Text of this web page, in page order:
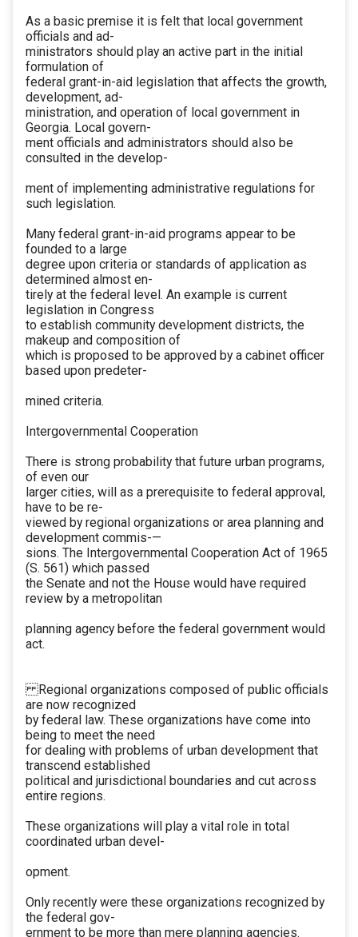
As a basic premise it is felt that local government
officials and ad-
ministrators should play an active part in the initial
formulation of
federal grant-in-aid legislation that affects the growth,
development, ad-
ministration, and operation of local government in
Georgia. Local govern-
ment officials and administrators should also be
consulted in the develop-
ment of implementing administrative regulations for
such legislation.
Many federal grant-in-aid programs appear to be
founded to a large
degree upon criteria or standards of application as
determined almost en-
tirely at the federal level. An example is current
legislation in Congress
to establish community development districts, the
makeup and composition of
which is proposed to be approved by a cabinet officer
based upon predeter-
mined criteria.
Intergovernmental Cooperation
There is strong probability that future urban programs,
of even our
larger cities, will as a prerequisite to federal approval,
have to be re-
viewed by regional organizations or area planning and
development commis-—
sions. The Intergovernmental Cooperation Act of 1965
(S. 561) which passed
the Senate and not the House would have required
review by a metropolitan
planning agency before the federal government would
act.
Regional organizations composed of public officials
are now recognized
by federal law. These organizations have come into
being to meet the need
for dealing with problems of urban development that
transcend established
political and jurisdictional boundaries and cut across
entire regions.
These organizations will play a vital role in total
coordinated urban devel-
opment.
Only recently were these organizations recognized by
the federal gov-
ernment to be more than mere planning agencies.